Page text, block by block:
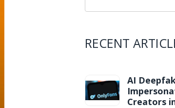
RECENT
AI
Creators